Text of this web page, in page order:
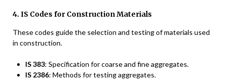
4. IS Codes for Construction Materials
These codes guide the selection and testing of materials used
in construction.
IS 383: Specification for coarse and fine aggregates.
IS 2386: Methods for testing aggregates.